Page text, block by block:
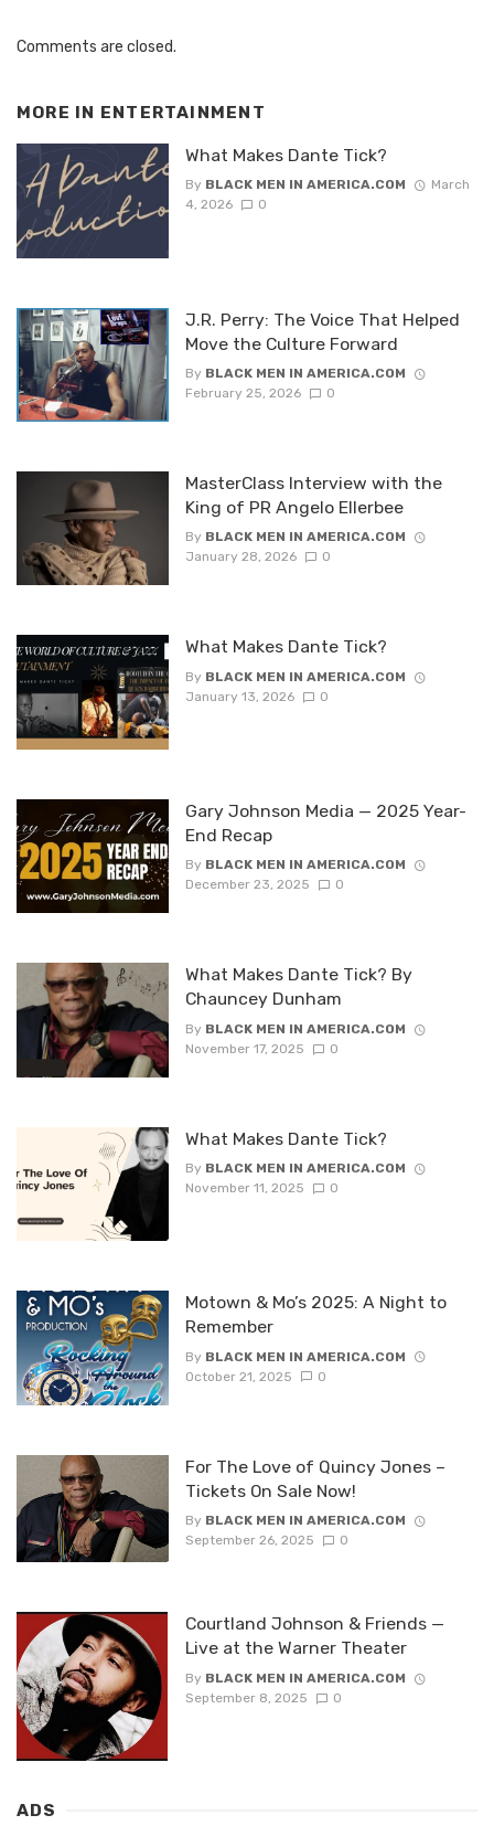
Comments are closed.
MORE IN ENTERTAINMENT
What Makes Dante Tick?
By BLACK MEN IN AMERICA.COM
March
4, 2026
0
J.R. Perry: The Voice That Helped
Move the Culture Forward
By BLACK MEN IN AMERICA.COM
February 25, 2026
0
MasterClass Interview with the
King of PR Angelo Ellerbee
By BLACK MEN IN AMERICA.COM
January 28, 2026
0
What Makes Dante Tick?
By BLACK MEN IN AMERICA.COM
January 13, 2026
0
Gary Johnson Media — 2025 Year-
End Recap
By BLACK MEN IN AMERICA.COM
December 23, 2025
0
What Makes Dante Tick? By
Chauncey Dunham
By BLACK MEN IN AMERICA.COM
November 17, 2025
0
What Makes Dante Tick?
By BLACK MEN IN AMERICA.COM
November 11, 2025
0
Motown & Mo’s 2025: A Night to
Remember
By BLACK MEN IN AMERICA.COM
October 21, 2025
0
For The Love of Quincy Jones –
Tickets On Sale Now!
By BLACK MEN IN AMERICA.COM
September 26, 2025
0
Courtland Johnson & Friends —
Live at the Warner Theater
By BLACK MEN IN AMERICA.COM
September 8, 2025
0
ADS